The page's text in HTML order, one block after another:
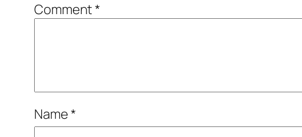
Comment*
Name*